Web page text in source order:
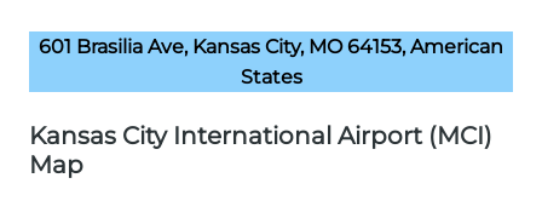
601 Brasilia Ave, Kansas City, MO 64153, American
States
Kansas City International Airport (MCI)
Map